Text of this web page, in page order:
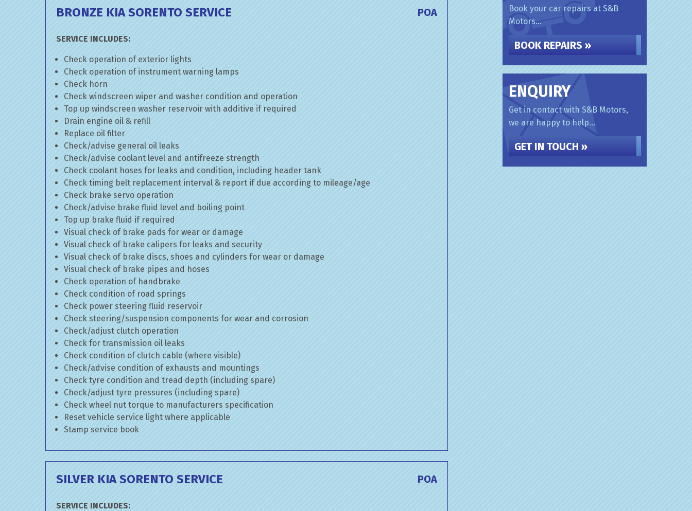
BRONZE KIA SORENTO SERVICE POA
SERVICE INCLUDES:
Check operation of exterior lights
Check operation of instrument warning lamps
Check horn
Check windscreen wiper and washer condition and operation
Top up windscreen washer reservoir with additive if required
Drain engine oil & refill
Replace oil filter
Check/advise general oil leaks
Check/advise coolant level and antifreeze strength
Check coolant hoses for leaks and condition, including header tank
Check timing belt replacement interval & report if due according to mileage/age
Check brake servo operation
Check/advise brake fluid level and boiling point
Top up brake fluid if required
Visual check of brake pads for wear or damage
Visual check of brake calipers for leaks and security
Visual check of brake discs, shoes and cylinders for wear or damage
Visual check of brake pipes and hoses
Check operation of handbrake
Check condition of road springs
Check power steering fluid reservoir
Check steering/suspension components for wear and corrosion
Check/adjust clutch operation
Check for transmission oil leaks
Check condition of clutch cable (where visible)
Check/advise condition of exhausts and mountings
Check tyre condition and tread depth (including spare)
Check/adjust tyre pressures (including spare)
Check wheel nut torque to manufacturers specification
Reset vehicle service light where applicable
Stamp service book
SILVER KIA SORENTO SERVICE POA
SERVICE INCLUDES:
Book your car repairs at S&B
Motors...
BOOK REPAIRS »
ENQUIRY
Get in contact with S&B Motors,
we are happy to help...
GET IN TOUCH »